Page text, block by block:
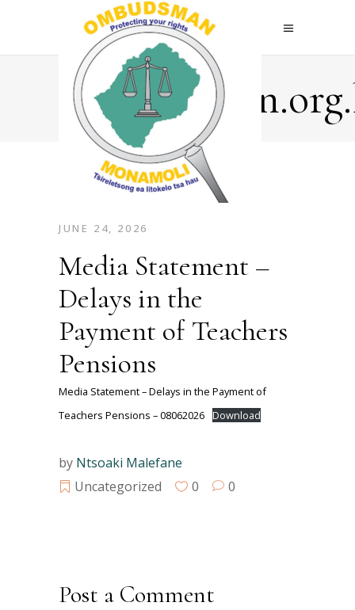
JUNE 24, 2026
Media Statement –
Delays in the
Payment of Teachers
Pensions
Media Statement – Delays in the Payment of
Teachers Pensions – 08062026 Download
by Ntsoaki Malefane
Uncategorized
0 0
Post a Comment